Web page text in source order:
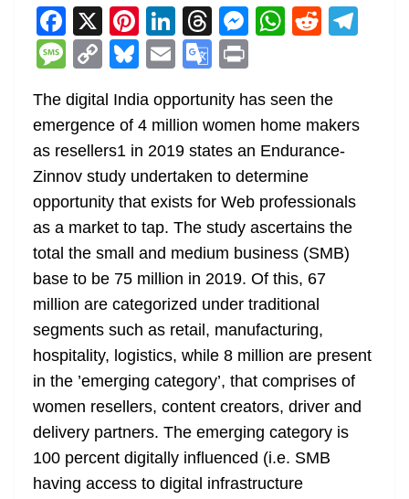
F
a
c
e
b
o
o
k
X Pi
nt
er
e
st
Li
n
k
e
dI
n
T
h
re
a
d
s
M
e
n
g
er
W
s
A
p
p
R
di
t a
M
e
ss
a
g
e
C
o
p
y
Li
n
k
Bl
e
sk
y
E
ai
l
G
o
o
gl
e
Tr
a
n
sl
at
e
t
The digital India opportunity has seen the
emergence of 4 million women home makers
as resellers1 in 2019 states an Endurance-
Zinnov study undertaken to determine
opportunity that exists for Web professionals
as a market to tap. The study ascertains the
total the small and medium business (SMB)
base to be 75 million in 2019. Of this, 67
million are categorized under traditional
segments such as retail, manufacturing,
hospitality, logistics, while 8 million are present
in the ’emerging category’, that comprises of
women resellers, content creators, driver and
delivery partners. The emerging category is
100 percent digitally influenced (i.e. SMB
having access to digital infrastructure